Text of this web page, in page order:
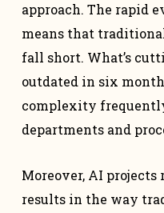
approach. The rapid
means that
fall short. What’s
outdated in six
complexity
departments and
Moreover, AI
results in the way